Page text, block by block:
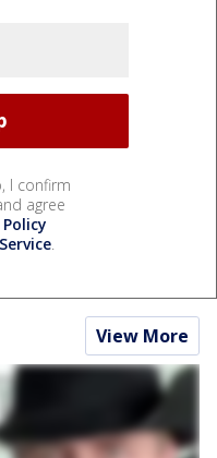
I confirm
agree
.
View More